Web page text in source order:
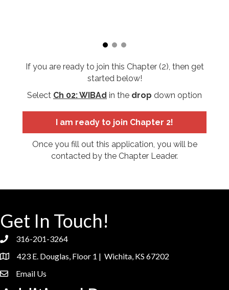
If you are ready to join this Chapter (2), then get
started below!
Select Ch 02: WIBAd in the drop down option
I am ready to join Chapter 2!
Once you fill out this application, you will be
contacted by the Chapter Leader.
Get In Touch!
phone316-201-3264
location423 E. Douglas, Floor 1 | Wichita, KS 67202
emailEmail Us